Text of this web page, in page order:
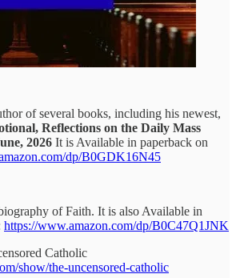
of several books, including his newest,
Reflections on the Daily Mass
2026 It is Available in paperback on
dp/B0GDK16N45
of Faith. It is also Available in
https://www.amazon.com/dp/B0C47Q1JNK
Catholic
show/the-uncensored-catholic